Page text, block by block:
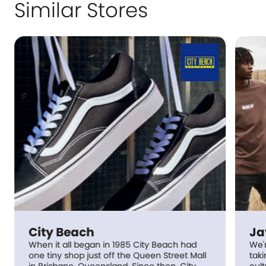
Similar Stores
in 1985 City Beach had
just off the Queen Street Mall
We're all about having
taking life too